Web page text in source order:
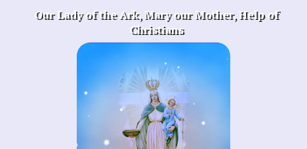
Our Lady of the Ark, Mary our Mother, Help of
Christians